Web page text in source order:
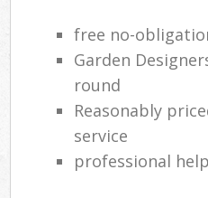
free no-
Garden
round
Reasonably
service
professional